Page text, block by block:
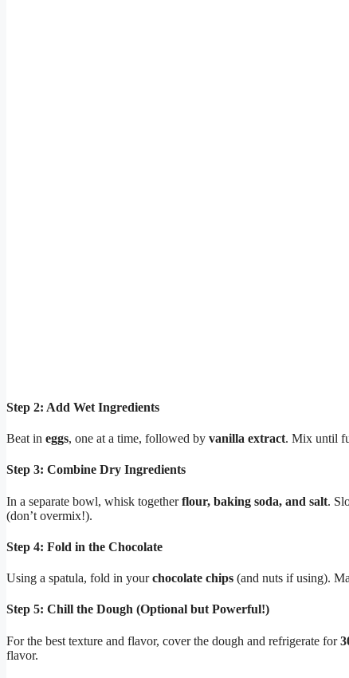
Step 2: Add Wet Ingredients
Beat in eggs, one at a time, followed by vanilla extract. Mix until
Step 3: Combine Dry Ingredients
In a separate bowl, whisk togetherflour, baking soda, and salt.
(don’t overmix!).
Step 4: Fold in the Chocolate
Using a spatula, fold in yourchocolate chips (and nuts if using).
Step 5: Chill the Dough (Optional but Powerful!)
For the best texture and flavor, cover the dough and refrigerate for
flavor.